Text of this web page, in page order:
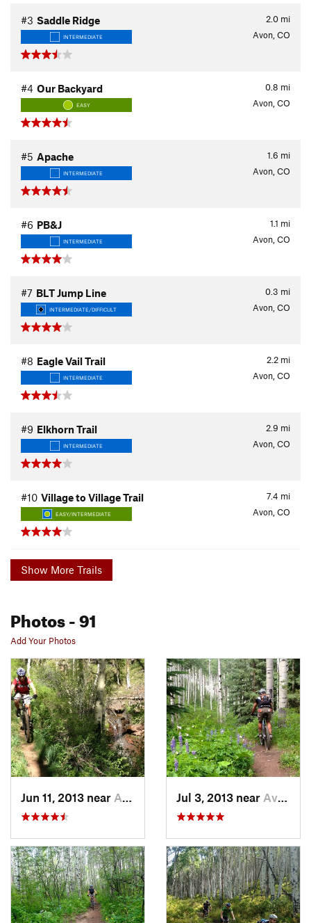
2.0 mi
#3 Saddle Ridge
INTERMEDIATE Avon, CO
0.8 mi
#4 Our Backyard
EASY Avon, CO
1.6 mi
#5 Apache
INTERMEDIATE Avon, CO
1.1 mi
#6 PB&J
INTERMEDIATE Avon, CO
0.3 mi
#7 BLT Jump Line
INTERMEDIATE/DIFFICULT Avon, CO
2.2 mi
#8 Eagle Vail Trail
INTERMEDIATE Avon, CO
2.9 mi
#9 Elkhorn Trail
INTERMEDIATE Avon, CO
7.4 mi
#10 Village to Village Trail
EASY/INTERMEDIATE Avon, CO
Show More Trails
Photos- 91
Add Your Photos
Jun 11, 2013 near Avon, CO Jul 3, 2013 near Avon, CO